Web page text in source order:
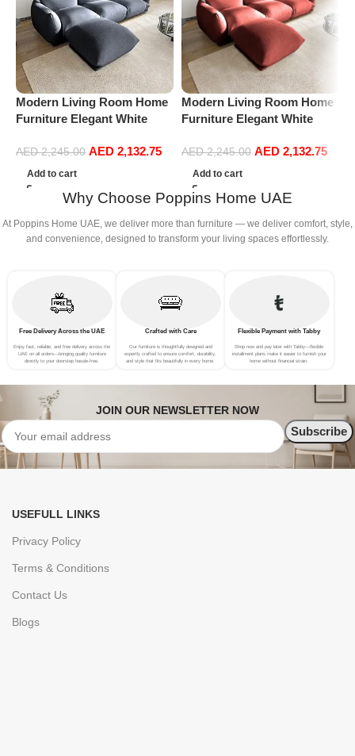
Modern Living Room Home
Furniture Elegant White
Sofa Set Leisure Comfy
(3Seat+Ottoman, Dark Grey)
AED2,245.00 AED 2,132.75
Add to cart
Modern Living Room Home
Furniture Elegant White
Sofa Set Leisure Comfy
(3Seat+Ottoman, Red)
AED2,245.00 AED 2,132.75
Add to cart
Why Choose Poppins Home UAE
At Poppins Home UAE, we deliver more than furniture — we deliver comfort, style,
and convenience, designed to transform your living spaces effortlessly.
Free Delivery Across the UAE
Enjoy fast, reliable, and free delivery across the
UAE on all orders—bringing quality furniture
directly to your doorstep hassle-free.
Crafted with Care
Our furniture is thoughtfully designed and
expertly crafted to ensure comfort, durability,
and style that fits beautifully in every home.
Flexible Payment with Tabby
Shop now and pay later with Tabby—flexible
installment plans make it easier to furnish your
home without financial strain.
JOIN OUR NEWSLETTER NOW
USEFULL LINKS
Privacy Policy
Terms & Conditions
Contact Us
Blogs